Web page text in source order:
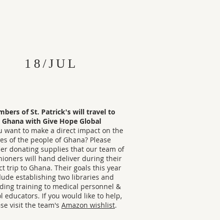
18/JUL
of St. Patrick's will travel to
Ghana with Give Hope Global
want to make a direct impact on the
of the people of Ghana? Please
donating supplies that our team of
will hand deliver during their
trip to Ghana. Their goals this year
establishing two libraries and
training to medical personnel &
educators. If you would like to help,
visit the team's Amazon wishlist.